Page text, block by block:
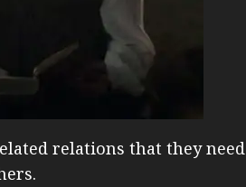
relations that they need